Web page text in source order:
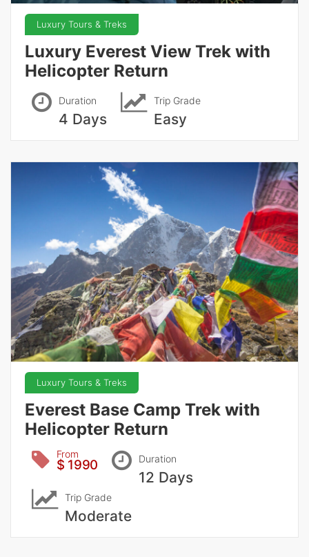
Luxury Tours & Treks
Luxury Everest View Trek with
Helicopter Return
Duration
4 Days
Trip Grade
Easy
Luxury Tours & Treks
Everest Base Camp Trek with
Helicopter Return
From
$ 1990 Duration
12 Days
Trip Grade
Moderate